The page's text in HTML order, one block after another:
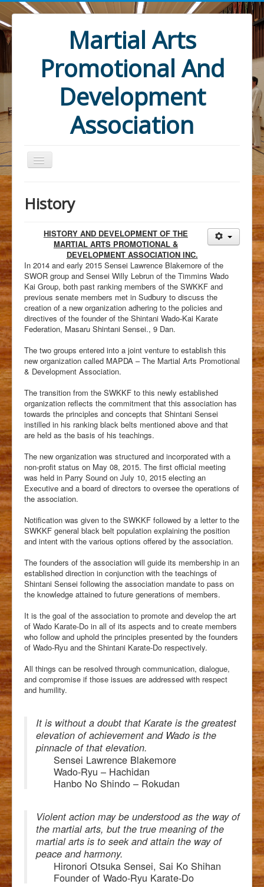
Martial Arts
Promotional And
Development
Association
Home
Students
Clubs
History
Media
Facebook
History
HISTORY AND DEVELOPMENT OF THE
MARTIAL ARTS PROMOTIONAL &
DEVELOPMENT ASSOCIATION INC.
In 2014 and early 2015 Sensei Lawrence Blakemore of the
SWOR group and Sensei Willy Lebrun of the Timmins Wado
Kai Group, both past ranking members of the SWKKF and
previous senate members met in Sudbury to discuss the
creation of a new organization adhering to the policies and
directives of the founder of the Shintani Wado-Kai Karate
Federation, Masaru Shintani Sensei., 9 Dan.
The two groups entered into a joint venture to establish this
new organization called MAPDA – The Martial Arts Promotional
& Development Association.
The transition from the SWKKF to this newly established
organization reflects the commitment that this association has
towards the principles and concepts that Shintani Sensei
instilled in his ranking black belts mentioned above and that
are held as the basis of his teachings.
The new organization was structured and incorporated with a
non-profit status on May 08, 2015. The first official meeting
was held in Parry Sound on July 10, 2015 electing an
Executive and a board of directors to oversee the operations of
the association.
Notification was given to the SWKKF followed by a letter to the
SWKKF general black belt population explaining the position
and intent with the various options offered by the association.
The founders of the association will guide its membership in an
established direction in conjunction with the teachings of
Shintani Sensei following the association mandate to pass on
the knowledge attained to future generations of members.
It is the goal of the association to promote and develop the art
of Wado Karate-Do in all of its aspects and to create members
who follow and uphold the principles presented by the founders
of Wado-Ryu and the Shintani Karate-Do respectively.
All things can be resolved through communication, dialogue,
and compromise if those issues are addressed with respect
and humility.
It is without a doubt that Karate is the greatest
elevation of achievement and Wado is the
pinnacle of that elevation.
Sensei Lawrence Blakemore
Wado-Ryu – Hachidan
Hanbo No Shindo – Rokudan
Violent action may be understood as the way of
the martial arts, but the true meaning of the
martial arts is to seek and attain the way of
peace and harmony.
Hironori Otsuka Sensei, Sai Ko Shihan
Founder of Wado-Ryu Karate-Do